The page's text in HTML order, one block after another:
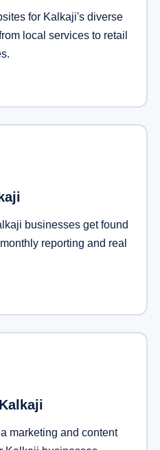
for Kalkaji's diverse
local services to retail
businesses get found
reporting and real
marketing and content